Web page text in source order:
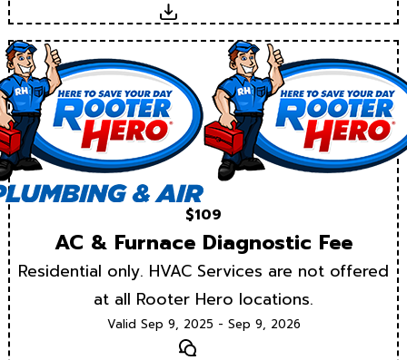
Download
$109
AC & Furnace Diagnostic Fee
Residential only. HVAC Services are not offered
at all Rooter Hero locations.
Valid Sep 9, 2025 - Sep 9, 2026
Text